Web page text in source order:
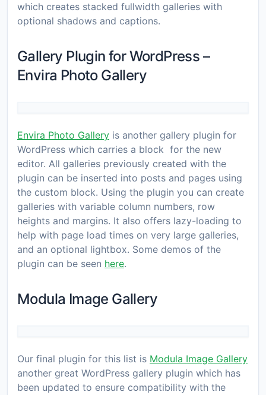
which creates stacked fullwidth galleries with
optional shadows and captions.
Gallery Plugin for WordPress –
Envira Photo Gallery
Envira Photo Gallery is another gallery plugin for
WordPress which carries a block for the new
editor. All galleries previously created with the
plugin can be inserted into posts and pages using
the custom block. Using the plugin you can create
galleries with variable column numbers, row
heights and margins. It also offers lazy-loading to
help with page load times on very large galleries,
and an optional lightbox. Some demos of the
plugin can be seen here.
Modula Image Gallery
Our final plugin for this list is Modula Image Gallery
another great WordPress gallery plugin which has
been updated to ensure compatibility with the